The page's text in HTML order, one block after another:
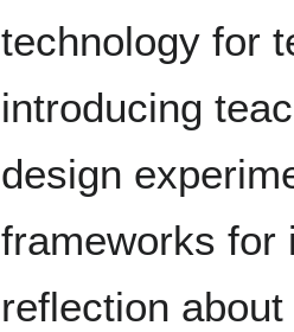
technology for
introducing
design
frameworks for
reflection